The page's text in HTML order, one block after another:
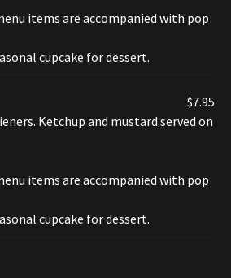
items are accompanied with pop
cupcake for dessert.
$7.95
Ketchup and mustard served on
items are accompanied with pop
cupcake for dessert.